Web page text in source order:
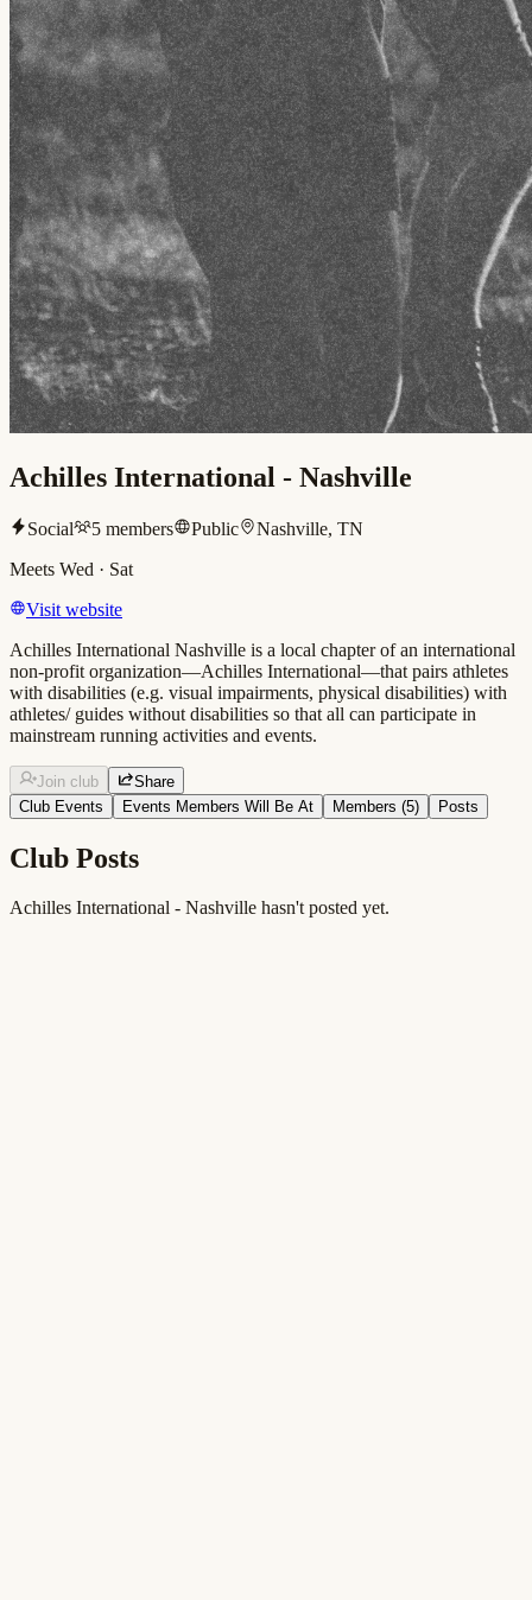
Achilles International - Nashville
Social 5 members Public
Nashville, TN
Meets Wed · Sat
Visit website
Achilles International Nashville is a local chapter of an international
non-profit organization—Achilles International—that pairs athletes
with disabilities (e.g. visual impairments, physical disabilities) with
athletes/ guides without disabilities so that all can participate in
mainstream running activities and events.
Join club
Share
Club Events
Events Members Will Be At Members (5) Posts
Club Posts
Achilles International - Nashville hasn't posted yet.